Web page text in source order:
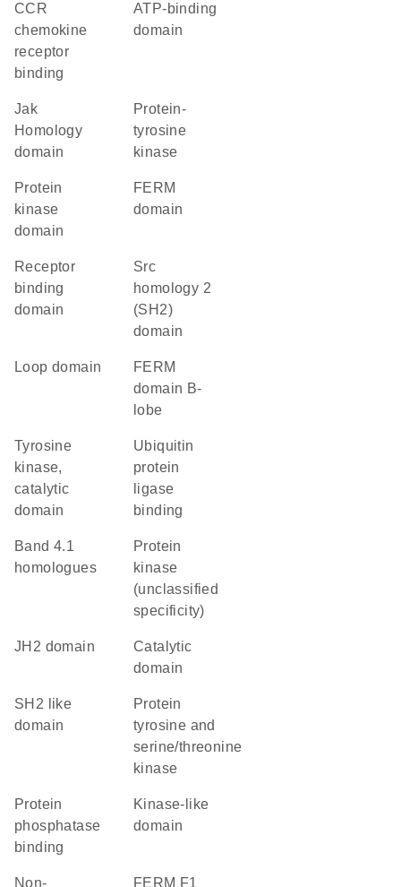
CCR
chemokine
receptor
binding
ATP-binding
domain
Jak
Homology
domain
protein-
tyrosine
kinase
Protein
kinase
domain
FERM
domain
receptor
binding
domain
Src
homology 2
(SH2)
domain
loop domain
FERM
domain B-
lobe
Tyrosine
kinase,
catalytic
domain
ubiquitin
protein
ligase
binding
Band 4.1
homologues
Protein
kinase
(unclassified
specificity)
JH2 domain
catalytic
domain
SH2 like
domain
Protein
tyrosine and
serine/threonine
kinase
protein
phosphatase
binding
kinase-like
domain
non- FERM F1